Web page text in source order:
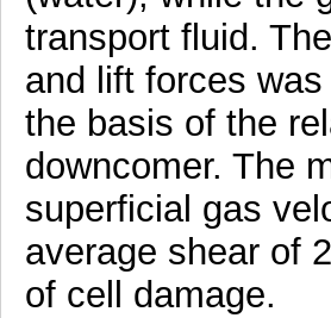
transport fluid.
and lift forces
the basis of the
downcomer. The
superficial gas
average shear of
of cell damage.